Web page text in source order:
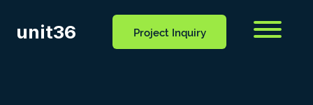
unit36 Project Inquiry Menu